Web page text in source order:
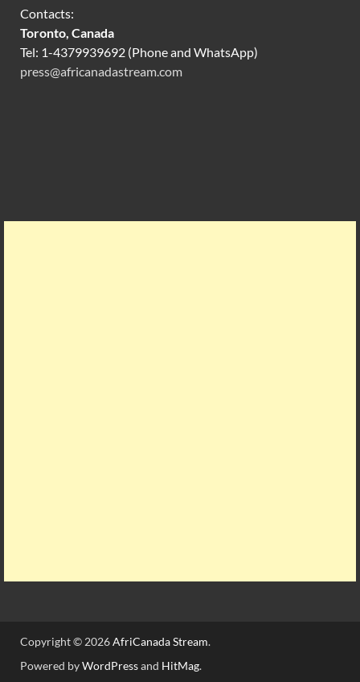
Contacts:
Toronto, Canada
Tel: 1-4379939692 (Phone and WhatsApp)
press@africanadastream.com
Copyright © 2026AfriCanada Stream.
Powered byWordPressand HitMag.